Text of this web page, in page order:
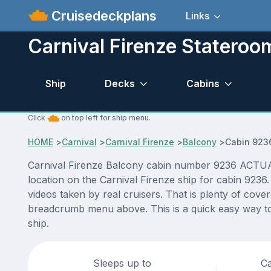
Cruisedeckplans Links
Carnival Firenze
Ship Decks Cabins
Click on top left for ship menu.
HOME>Carnival >Carnival Firenze >Balcony>Cabin
Carnival Firenze Balcony cabin number 9236
location on the Carnival Firenze ship for cabin
videos taken by real cruisers. That is plenty of
breadcrumb menu above. This is a quick easy way
ship.
Sleeps up to